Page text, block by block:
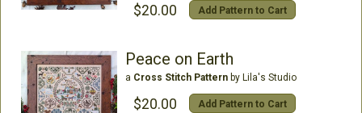
$20.00 Add Pattern to Cart
Peace on Earth
a Cross Stitch Patternby Lila's Studio
$20.00 Add Pattern to Cart